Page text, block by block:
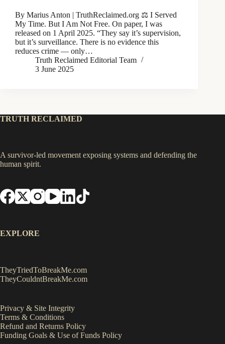
By Marius Anton | TruthReclaimed.org ⚖️ I Served
My Time. But I Am Not Free. On paper, I was
released on 1 April 2025. “They say it’s supervision,
but it’s surveillance. There is no evidence this
reduces crime — only…
Truth Reclaimed Editorial Team
3 June 2025
TRUTH RECLAIMED
A survivor-led movement exposing systems and defending the
human spirit.
EXPLORE
TheyTriedToBreakMe.com
TheyCouldntBreakMe.com
Privacy & Site Integrity
Terms & Conditions
Refund and Returns Policy
Funding Goals & Use of Funds Policy